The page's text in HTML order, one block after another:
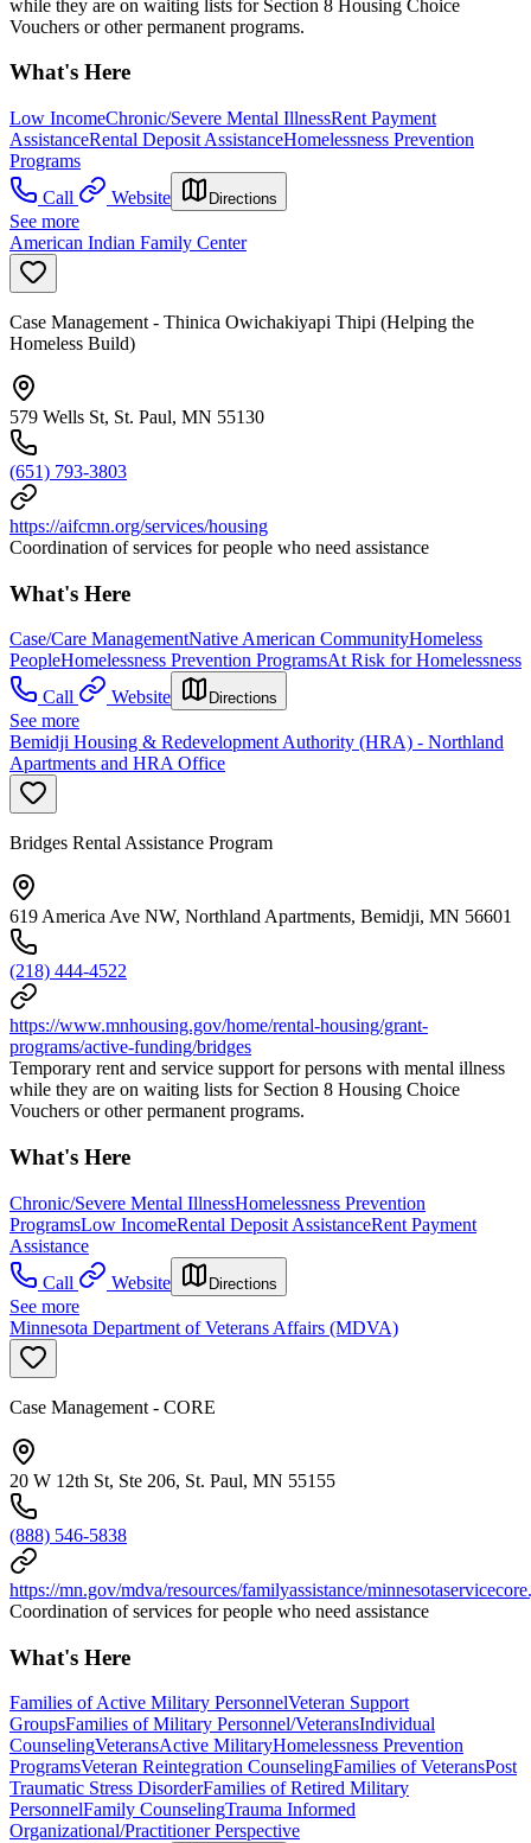
while they are on waiting lists for Section 8 Housing Choice
Vouchers or other permanent programs.
What's Here
Low IncomeChronic/Severe Mental IllnessRent Payment
AssistanceRental Deposit AssistanceHomelessness Prevention
Programs
Call
Website Directions
See more
American Indian Family Center
Case Management - Thinica Owichakiyapi Thipi (Helping the
Homeless Build)
579 Wells St, St. Paul, MN 55130
(651) 793-3803
https://aifcmn.org/services/housing
Coordination of services for people who need assistance
What's Here
Case/Care ManagementNative American CommunityHomeless
PeopleHomelessness Prevention ProgramsAt Risk for Homelessness
Call
Website Directions
See more
Bemidji Housing & Redevelopment Authority (HRA) - Northland
Apartments and HRA Office
Bridges Rental Assistance Program
619 America Ave NW, Northland Apartments, Bemidji, MN 56601
(218) 444-4522
https://www.mnhousing.gov/home/rental-housing/grant-
programs/active-funding/bridges
Temporary rent and service support for persons with mental illness
while they are on waiting lists for Section 8 Housing Choice
Vouchers or other permanent programs.
What's Here
Chronic/Severe Mental IllnessHomelessness Prevention
ProgramsLow IncomeRental Deposit AssistanceRent Payment
Assistance
Call
Website Directions
See more
Minnesota Department of Veterans Affairs (MDVA)
Case Management - CORE
20 W 12th St, Ste 206, St. Paul, MN 55155
(888) 546-5838
https://mn.gov/mdva/resources/familyassistance/
Coordination of services for people who need assistance
What's Here
Families of Active Military PersonnelVeteran Support
GroupsFamilies of Military Personnel/VeteransIndividual
CounselingVeteransActive MilitaryHomelessness Prevention
ProgramsVeteran Reintegration CounselingFamilies of VeteransPost
Traumatic Stress DisorderFamilies of Retired Military
PersonnelFamily CounselingTrauma Informed
Organizational/Practitioner Perspective